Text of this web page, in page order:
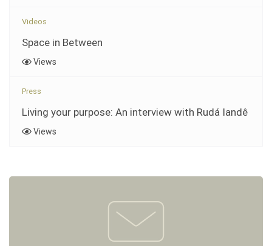
Videos
Space in Between
Views
Press
Living your purpose: An interview with Rudá Iandê
Views